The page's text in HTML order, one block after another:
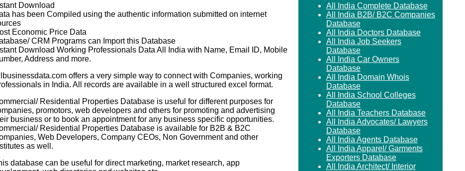
Download
has been Compiled using the authentic information submitted on internet
Economic Price Data
CRM Programs can Import this Database
Download Working Professionals Data All India with Name, Email ID, Mobile
Address and more.
offers a very simple way to connect with Companies, working
in India. All records are available in a well structured excel format.
Residential Properties Database is useful for different purposes for
promotors, web developers and others for promoting and advertising
business or to book an appointment for any business specific opportunities.
Residential Properties Database is available for B2B & B2C
Web Developers, Company CEOs, Non Government and other
as well.
database can be useful for direct marketing, market research, app
All India Complete Database
All India B2B/ B2C Companies
Database
All India Doctors Database
All India Job Seekers
Database
All India Car Owners
Database
All India Domain Whois
Database
All India School Colleges
Database
All India Teachers Database
All India Advocates/ Lawyers
Database
All India Agents Database
All India Apparel/ Garments
Exporters Database
All India Architect/ Interior